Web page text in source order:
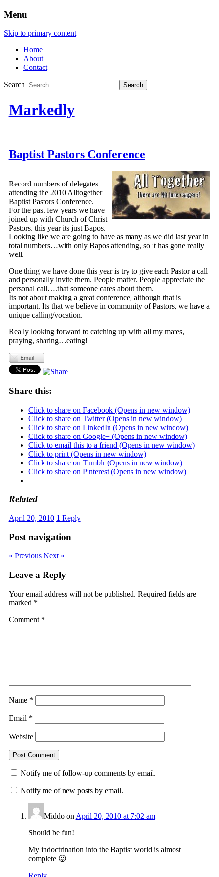
Menu
Skip to primary content
Home
About
Contact
Search
Markedly
Baptist Pastors Conference
Record numbers of delegates
attending the 2010 Alltogether
Baptist Pastors Conference.
For the past few years we have
joined up with Church of Christ
Pastors, this year its just Bapos.
Looking like we are going to have as many as we did last year in
total numbers…with only Bapos attending, so it has gone really
well.
One thing we have done this year is try to give each Pastor a call
and personally invite them. People matter. People appreciate the
personal call….that someone cares about them.
Its not about making a great conference, although that is
important. Its that we believe in community of Pastors, we have a
unique calling/vocation.
Really looking forward to catching up with all my mates,
praying, sharing…eating!
Share this:
Click to share on Facebook (Opens in new window)
Click to share on Twitter (Opens in new window)
Click to share on LinkedIn (Opens in new window)
Click to share on Google+ (Opens in new window)
Click to email this to a friend (Opens in new window)
Click to print (Opens in new window)
Click to share on Tumblr (Opens in new window)
Click to share on Pinterest (Opens in new window)
Related
April 20, 2010 1 Reply
Post navigation
« Previous Next »
Leave a Reply
Your email address will not be published. Required fields are
marked *
Comment *
Name *
Email *
Website
Notify me of follow-up comments by email.
Notify me of new posts by email.
Middoon April 20, 2010 at 7:02 am
Should be fun!
My indoctrination into the Baptist world is almost
complete 😛
Reply